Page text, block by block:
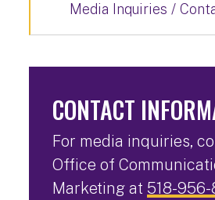
Media Inquiries /
CONTACT
For media inquiries,
Office of
Marketing at 518-956-